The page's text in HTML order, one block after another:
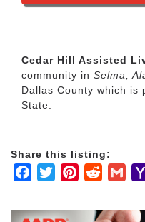
Cedar Hill Assisted
community in Selma,
Dallas County which is
State.
Share this listing:
Facebook
TwitterPinterestReddit